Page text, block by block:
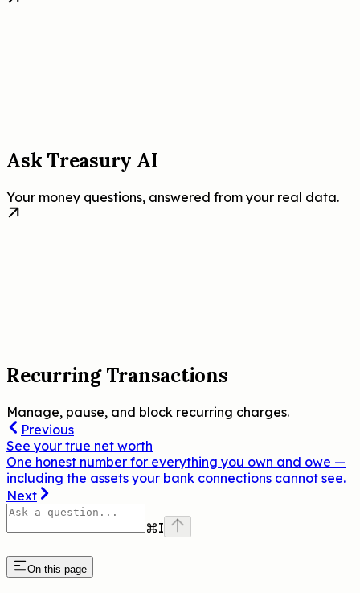
Ask Treasury AI
Your money questions, answered from your real data.
Recurring Transactions
Manage, pause, and block recurring charges.
Previous
See your true net worth
One honest number for everything you own and owe —
including the assets your bank connections cannot see.
Next
⌘I
On this page